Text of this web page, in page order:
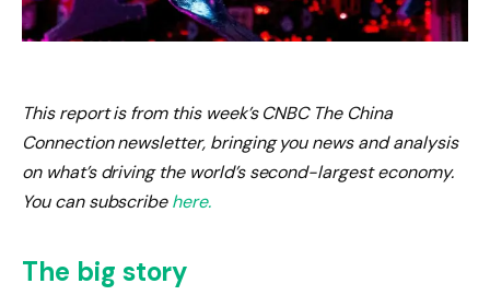
This report is from this week’s CNBC The China
Connection newsletter, bringing you news and analysis
on what’s driving the world’s second-largest economy.
You can subscribehere.
The big story